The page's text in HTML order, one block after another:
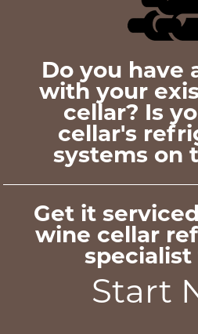
Do you have
with your
cellar? Is
cellar's
systems on
Get it
wine cellar
Start